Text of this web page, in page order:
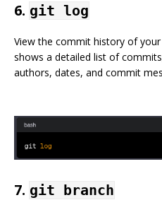
6. git log
View the commit history of
shows a detailed list of
authors, dates, and commit
7. git branch